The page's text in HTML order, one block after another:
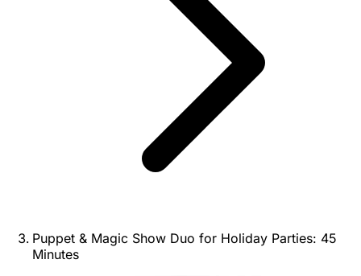
Puppet & Magic Show Duo for Holiday Parties: 45
Minutes